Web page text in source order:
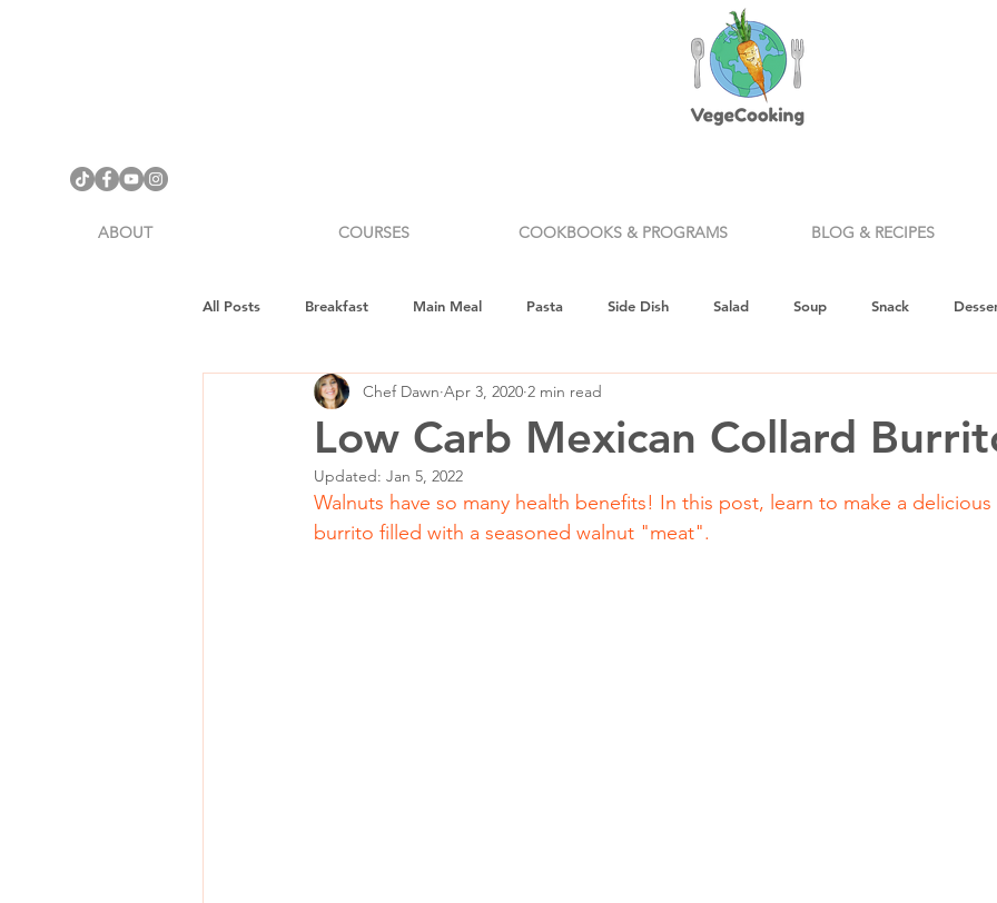
ABOUT COURSES COOKBOOKS & PROGRAMS BLOG & RECIPES
All Posts Breakfast Main Meal Pasta Side Dish Salad Soup Snack
Cookware Review Gifts Health & Nutrition
Vegan Fitness
Low Carb Mexican Collard
Chef Dawn Apr 3, 2020 2 min read
Updated: Jan 5, 2022
Walnuts have so many health benefits! In this post, learn to make a delicious
burrito filled with a seasoned walnut "meat".